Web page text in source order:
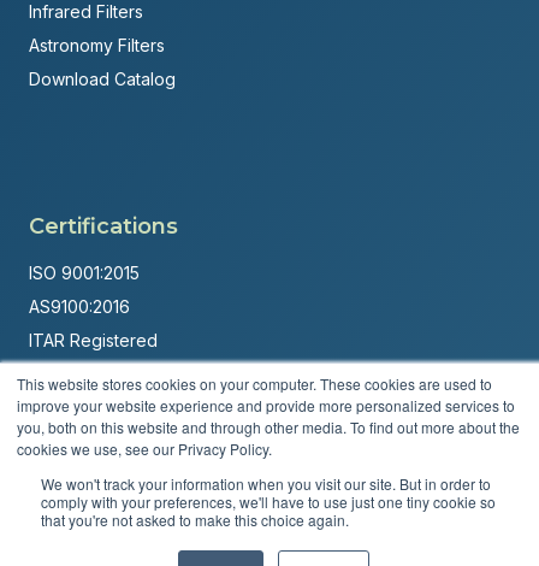
This website stores cookies on your computer. These cookies are used to
improve your website experience and provide more personalized services to
you, both on this website and through other media. To find out more about the
cookies we use, see our Privacy Policy.
We won't track your information when you visit our site. But in order to
comply with your preferences, we'll have to use just one tiny cookie so
that you're not asked to make this choice again.
Infrared Filters
Astronomy Filters
Download Catalog
Certifications
ISO 9001:2015
AS9100:2016
ITAR Registered
Made in USA
Powered byBrandit Marketing Solutions
Privacy PolicyTerms & Conditions